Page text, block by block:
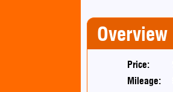
Overview
Price:
Mileage: